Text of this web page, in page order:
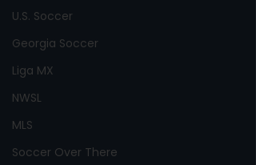
U.S. Soccer
Georgia Soccer
Liga MX
NWSL
MLS
Soccer Over There